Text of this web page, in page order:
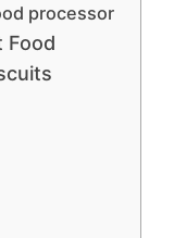
processor
Food